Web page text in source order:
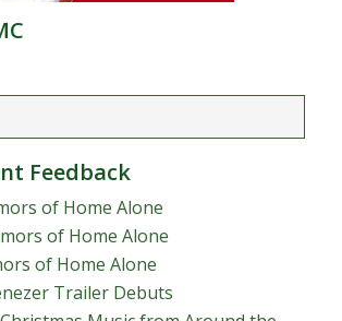
Feedback
of Home Alone
of Home Alone
of Home Alone
Trailer Debuts